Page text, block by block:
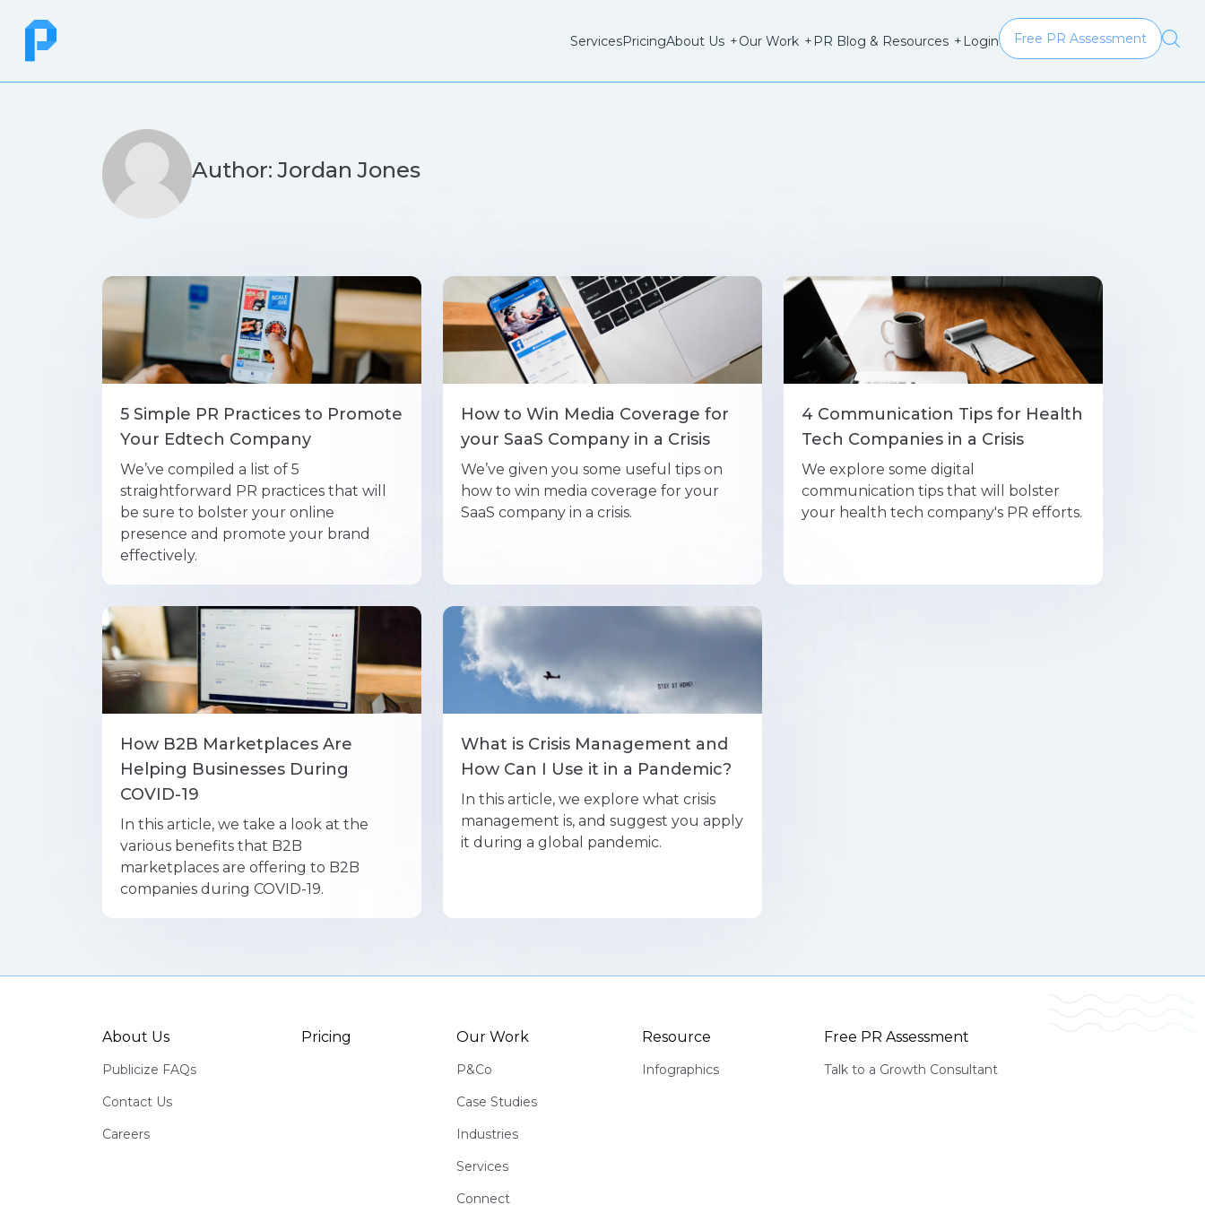
ServicesPricingAbout Us +Our Work + PR Blog & Resources + Login Free PR Assessment
Author: Jordan Jones
5 Simple PR Practices to Promote
Your Edtech Company
We’ve compiled a list of 5
straightforward PR practices that will
be sure to bolster your online
presence and promote your brand
effectively.
How to Win Media Coverage for
your SaaS Company in a Crisis
We’ve given you some useful tips on
how to win media coverage for your
SaaS company in a crisis.
4 Communication Tips for Health
Tech Companies in a Crisis
We explore some digital
communication tips that will bolster
your health tech company's PR efforts.
How B2B Marketplaces Are
Helping Businesses During
COVID-19
In this article, we take a look at the
various benefits that B2B
marketplaces are offering to B2B
companies during COVID-19.
What is Crisis Management and
How Can I Use it in a Pandemic?
In this article, we explore what crisis
management is, and suggest you apply
it during a global pandemic.
About Us
Publicize FAQs
Contact Us
Careers
Pricing Our Work
P&Co
Case Studies
Industries
Services
Connect
Resource
Infographics
Free PR Assessment
Talk to a Growth Consultant